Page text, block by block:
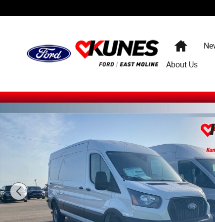
Home
About Us
New 2026 Ford Transit-250 Cargo Base Van Medium